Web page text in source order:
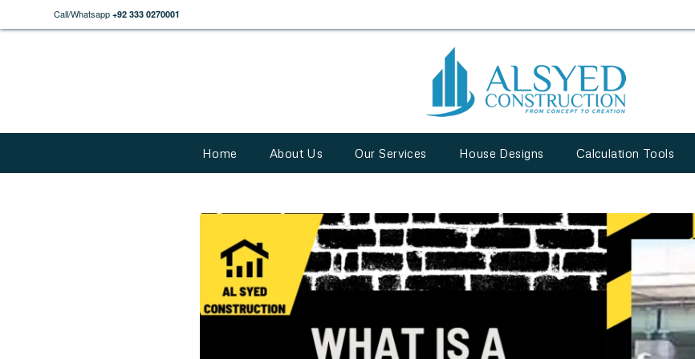
Call/Whatsapp +92 333 0270001
Home About Us Our Services House Designs Calculation Tools